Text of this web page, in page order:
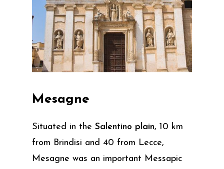
Mesagne
Situated in the Salentino plain, 10 km
from Brindisi and 40 from Lecce,
Mesagne was an important Messapic